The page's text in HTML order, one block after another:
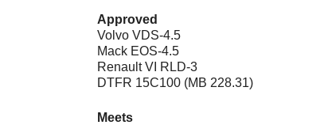
Approved
Volvo VDS-4.5
Mack EOS-4.5
Renault VI RLD-3
DTFR 15C100 (MB 228.31)
Meets